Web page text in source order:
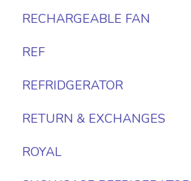
RECHARGEABLE FAN
REF
REFRIDGERATOR
RETURN & EXCHANGES
ROYAL